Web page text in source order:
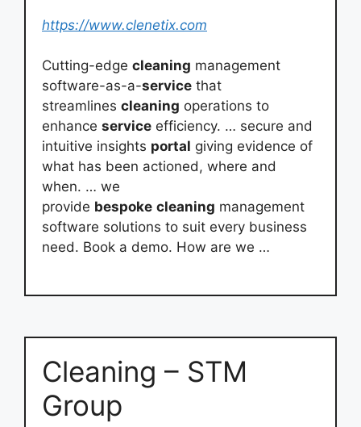
https://www.clenetix.com
Cutting-edge cleaning management
software-as-a-service that
streamlines cleaning operations to
enhance service efficiency. … secure and
intuitive insights portal giving evidence of
what has been actioned, where and
when. … we
provide bespoke cleaning management
software solutions to suit every business
need. Book a demo. How are we …
Cleaning – STM
Group